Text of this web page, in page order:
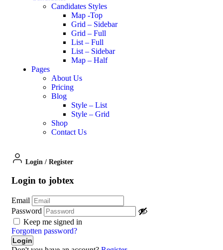
Candidates Styles
Map -Top
Grid – Sidebar
Grid – Full
List – Full
List – Sidebar
Map – Half
Pages
About Us
Pricing
Blog
Style – List
Style – Grid
Shop
Contact Us
Login / Register
Login to jobtex
Email
Password
Keep me signed in
Forgotten password?